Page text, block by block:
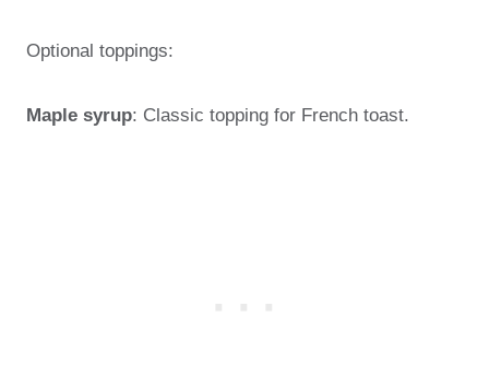
Optional toppings:
Maple syrup: Classic topping for French toast.